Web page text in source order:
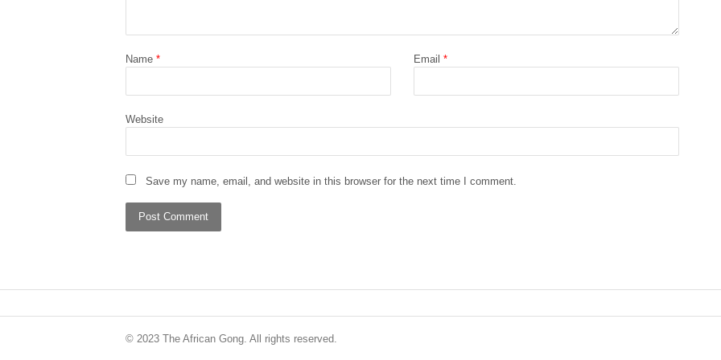
Name * Email *
Website
Save my name, email, and website in this browser for the next time I comment.
© 2023 The African Gong. All rights reserved.